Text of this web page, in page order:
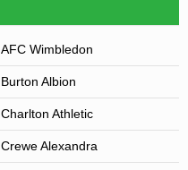
AFC Wimbledon
Burton Albion
Charlton Athletic
Crewe Alexandra